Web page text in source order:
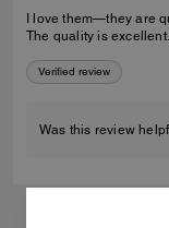
I love them—they are
The quality is
Verified review
Was this review